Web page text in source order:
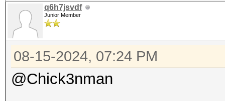
q6h7jsvdf
Junior Member
08-15-2024, 07:24 PM
@Chick3nman